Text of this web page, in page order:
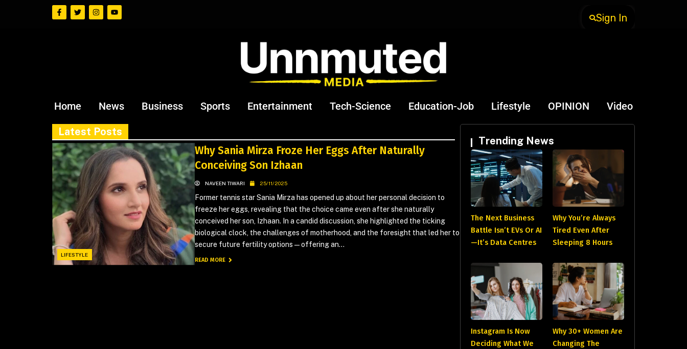
Sign In
Home News Business Sports Entertainment Tech-Science Education-Job Lifestyle OPINION Video
Latest Posts
LIFESTYLE
Why Sania Mirza Froze Her Eggs After Naturally
Conceiving Son Izhaan
NAVEEN TIWARI 25/11/2025
Former tennis star Sania Mirza has opened up about her personal decision to
freeze her eggs, revealing that the choice came even after she naturally
conceived her son, Izhaan. In a candid discussion, she highlighted the ticking
biological clock, the challenges of motherhood, and the foresight that led her to
secure future fertility options—offering an...
READ MORE
Trending News
The Next Business
Battle Isn’t EVs Or AI
—It’s Data Centres
Why You’re Always
Tired Even After
Sleeping 8 Hours
Instagram Is Now
Deciding What We
Why 30+ Women Are
Changing The